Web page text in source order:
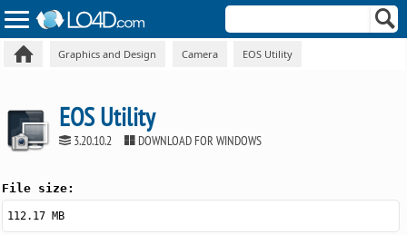
Graphics and Design Camera EOS Utility
EOS Utility
3.20.10.2 DOWNLOAD FOR WINDOWS
File size:
112.17 MB